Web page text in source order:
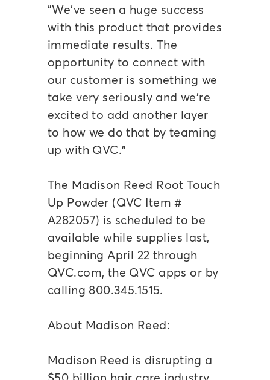
"We've seen a huge success
with this product that provides
immediate results. The
opportunity to connect with
our customer is something we
take very seriously and we're
excited to add another layer
to how we do that by teaming
up with QVC."
The Madison Reed Root Touch
Up Powder (QVC Item #
A282057) is scheduled to be
available while supplies last,
beginning April 22 through
QVC.com, the QVC apps or by
calling 800.345.1515.
About Madison Reed:
Madison Reed is disrupting a
$50 billion hair care industry